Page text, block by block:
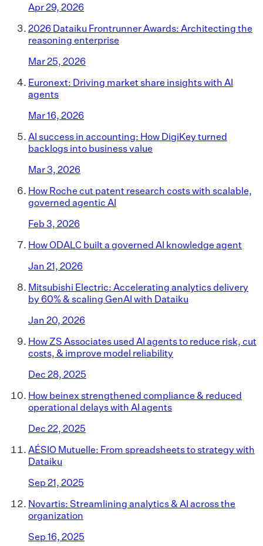
Apr 29, 2026
2026 Dataiku Frontrunner Awards: Architecting the
reasoning enterprise
Mar 25, 2026
Euronext: Driving market share insights with AI
agents
Mar 16, 2026
AI success in accounting: How DigiKey turned
backlogs into business value
Mar 3, 2026
How Roche cut patent research costs with scalable,
governed agentic AI
Feb 3, 2026
How ODALC built a governed AI knowledge agent
Jan 21, 2026
Mitsubishi Electric: Accelerating analytics delivery
by 60% & scaling GenAI with Dataiku
Jan 20, 2026
How ZS Associates used AI agents to reduce risk, cut
costs, & improve model reliability
Dec 28, 2025
How beinex strengthened compliance & reduced
operational delays with AI agents
Dec 22, 2025
AÉSIO Mutuelle: From spreadsheets to strategy with
Dataiku
Sep 21, 2025
Novartis: Streamlining analytics & AI across the
organization
Sep 16, 2025